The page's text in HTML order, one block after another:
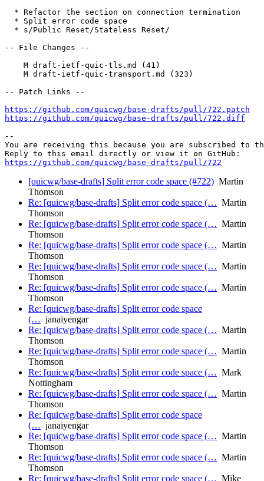
  * Refactor the section on connection termination
  * Split error code space
  * s/Public Reset/Stateless Reset/
-- File Changes --
    M draft-ietf-quic-tls.md (41)
    M draft-ietf-quic-transport.md (323)
-- Patch Links --
https://github.com/quicwg/base-drafts/pull/722.patch
https://github.com/quicwg/base-drafts/pull/722.diff
--
You are receiving this because you are subscribed to
https://github.com/quicwg/base-drafts/pull/722
[quicwg/base-drafts] Split error code space (#722) Martin
Thomson
Re: [quicwg/base-drafts] Split error code space (… Martin
Thomson
Re: [quicwg/base-drafts] Split error code space (… Martin
Thomson
Re: [quicwg/base-drafts] Split error code space (… Martin
Thomson
Re: [quicwg/base-drafts] Split error code space (… Martin
Thomson
Re: [quicwg/base-drafts] Split error code space (… Martin
Thomson
Re: [quicwg/base-drafts] Split error code space
(… janaiyengar
Re: [quicwg/base-drafts] Split error code space (… Martin
Thomson
Re: [quicwg/base-drafts] Split error code space (… Martin
Thomson
Re: [quicwg/base-drafts] Split error code space (… Mark
Nottingham
Re: [quicwg/base-drafts] Split error code space (… Martin
Thomson
Re: [quicwg/base-drafts] Split error code space
(… janaiyengar
Re: [quicwg/base-drafts] Split error code space (… Martin
Thomson
Re: [quicwg/base-drafts] Split error code space (… Martin
Thomson
Re: [quicwg/base-drafts] Split error code space (… Mike